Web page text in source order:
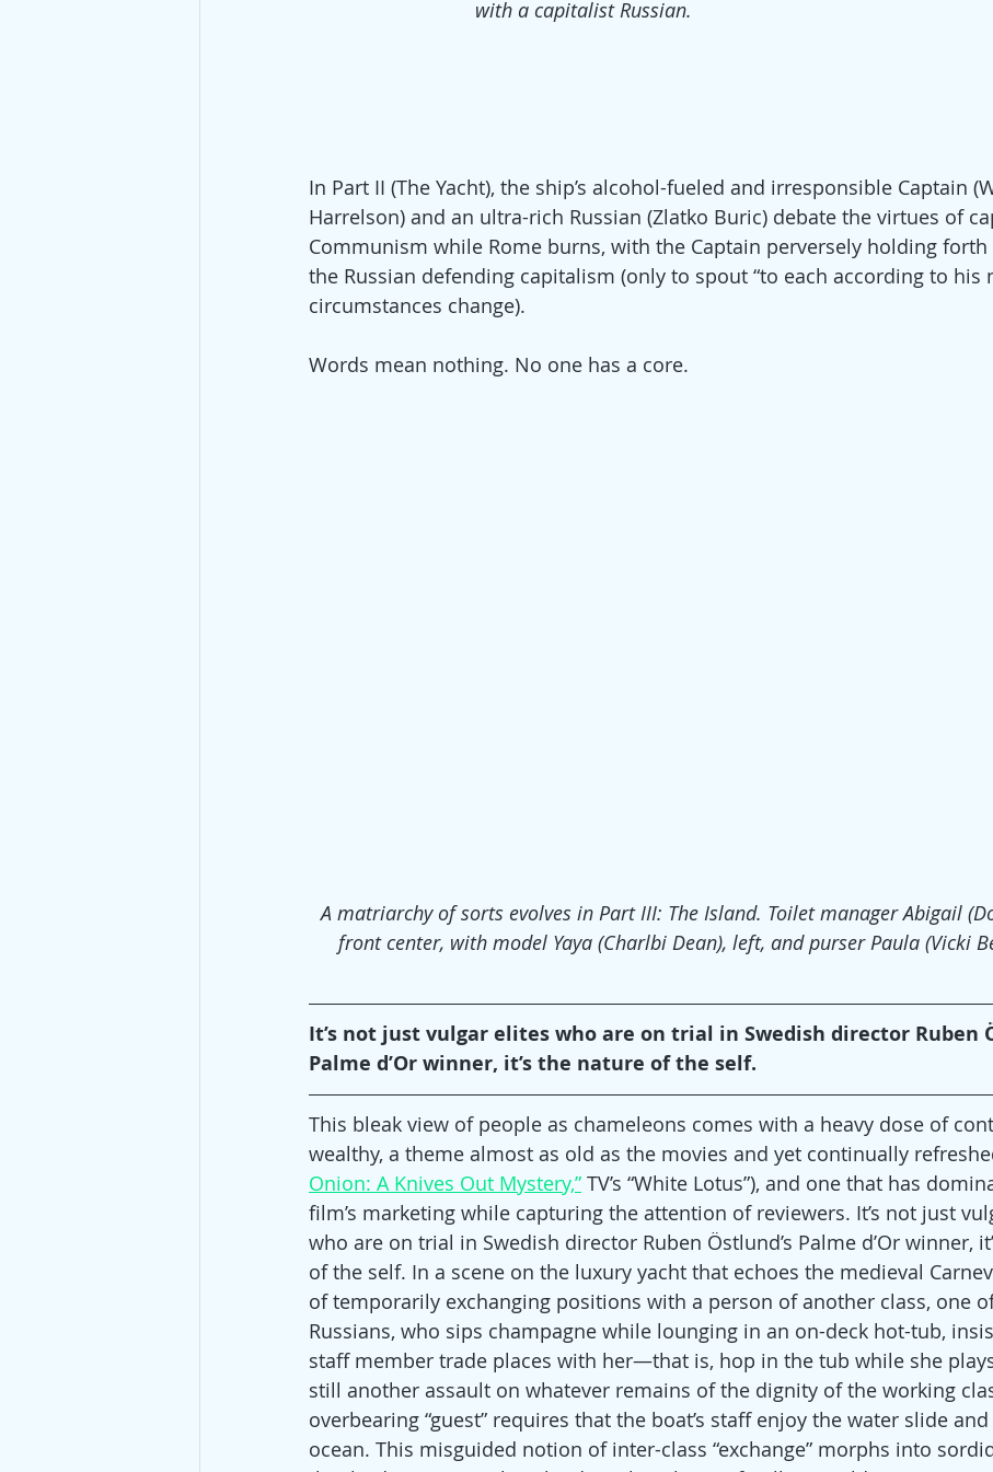
with a capitalist Russian.
In Part II (The Yacht), the ship’s alcohol-fueled and irresponsible Captain
Harrelson) and an ultra-rich Russian (Zlatko Buric) debate the virtues of
Communism while Rome burns, with the Captain perversely holding forth
the Russian defending capitalism (only to spout “to each according to his
circumstances change).
Words mean nothing. No one has a core.
A matriarchy of sorts evolves in Part III: The Island. Toilet manager Abigail
front center, with model Yaya (Charlbi Dean), left, and purser Paula (Vicki
It’s not just vulgar elites who are on trial in Swedish director Ruben
Palme d’Or winner, it’s the nature of the self.
This bleak view of people as chameleons comes with a heavy dose of
wealthy, a theme almost as old as the movies and yet continually
Onion: A Knives Out Mystery,” TV’s “White Lotus”), and one that has
film’s marketing while capturing the attention of reviewers. It’s not just
who are on trial in Swedish director Ruben Östlund’s Palme d’Or winner,
of the self. In a scene on the luxury yacht that echoes the medieval
of temporarily exchanging positions with a person of another class, one
Russians, who sips champagne while lounging in an on-deck hot-tub,
staff member trade places with her—that is, hop in the tub while she
still another assault on whatever remains of the dignity of the working
overbearing “guest” requires that the boat’s staff enjoy the water slide
ocean. This misguided notion of inter-class “exchange” morphs into